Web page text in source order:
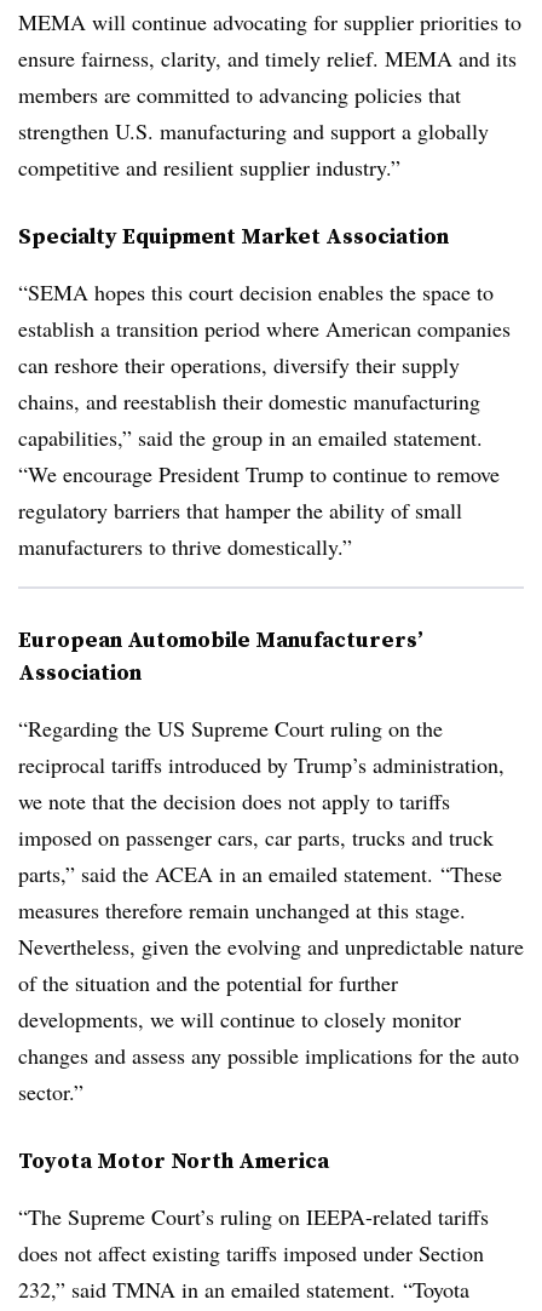
MEMA will continue advocating for supplier priorities to
ensure fairness, clarity, and timely relief. MEMA and its
members are committed to advancing policies that
strengthen U.S. manufacturing and support a globally
competitive and resilient supplier industry.”
Specialty Equipment Market Association
“SEMA hopes this court decision enables the space to
establish a transition period where American companies
can reshore their operations, diversify their supply
chains, and reestablish their domestic manufacturing
capabilities,” said the group in an emailed statement.
“We encourage President Trump to continue to remove
regulatory barriers that hamper the ability of small
manufacturers to thrive domestically.”
European Automobile Manufacturers’
Association
“Regarding the US Supreme Court ruling on the
reciprocal tariffs introduced by Trump’s administration,
we note that the decision does not apply to tariffs
imposed on passenger cars, car parts, trucks and truck
parts,” said the ACEA in an emailed statement. “These
measures therefore remain unchanged at this stage.
Nevertheless, given the evolving and unpredictable nature
of the situation and the potential for further
developments, we will continue to closely monitor
changes and assess any possible implications for the auto
sector.”
Toyota Motor North America
“The Supreme Court’s ruling on IEEPA-related tariffs
does not affect existing tariffs imposed under Section
232,” said TMNA in an emailed statement. “Toyota